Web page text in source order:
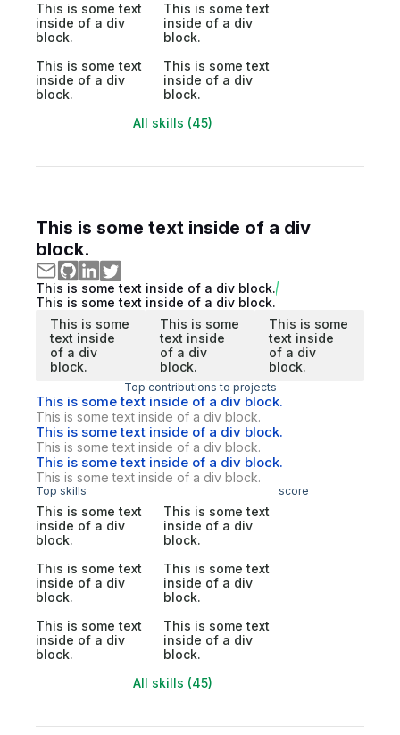
This is some text
inside of a div
block.
This is some text
inside of a div
block.
This is some text
inside of a div
block.
This is some text
inside of a div
block.
All skills (45)
This is some text inside of a div
block.
This is some text inside of a div block.
This is some text inside of a div block.
This is some
text inside
of a div
block.
This is some
text inside
of a div
block.
This is some
text inside
of a div
block.
Top contributions to projects
This is some text inside of a div block.
This is some text inside of a div block.
This is some text inside of a div block.
This is some text inside of a div block.
This is some text inside of a div block.
This is some text inside of a div block.
Top skills score
This is some text
inside of a div
block.
This is some text
inside of a div
block.
This is some text
inside of a div
block.
This is some text
inside of a div
block.
This is some text
inside of a div
block.
This is some text
inside of a div
block.
All skills (45)